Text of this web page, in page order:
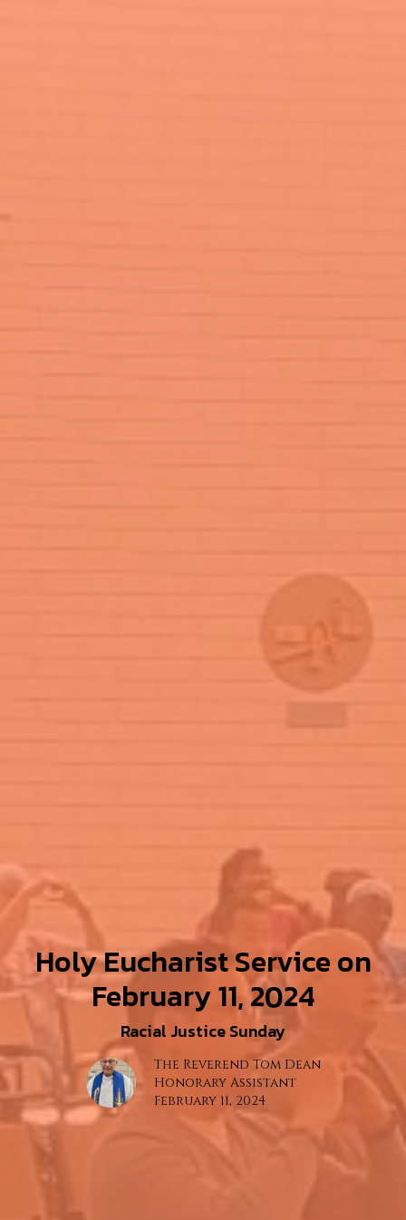
Holy Eucharist Service on
February 11, 2024
Racial Justice Sunday
The Reverend Tom Dean
Honorary Assistant
February 11, 2024